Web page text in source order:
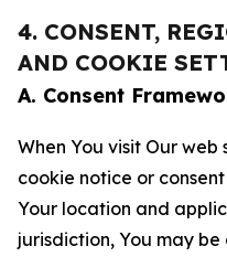
4. CONSENT,
AND COOKIE
A. Consent
When You visit Our web
cookie notice or
Your location and
jurisdiction, You may